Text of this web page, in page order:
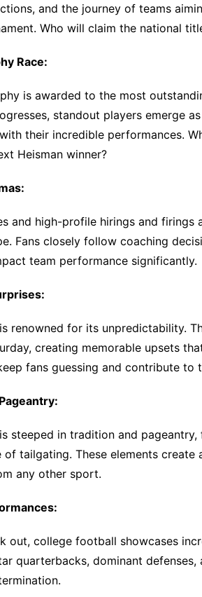
and the journey of teams
Who will claim the national
Race:
is awarded to the most
standout players emerge
their incredible performances.
Heisman winner?
and high-profile hirings and
Fans closely follow coaching
team performance significantly.
renowned for its unpredictability.
creating memorable upsets
fans guessing and contribute to
steeped in tradition and
tailgating. These elements create
any other sport.
out, college football showcases
quarterbacks, dominant